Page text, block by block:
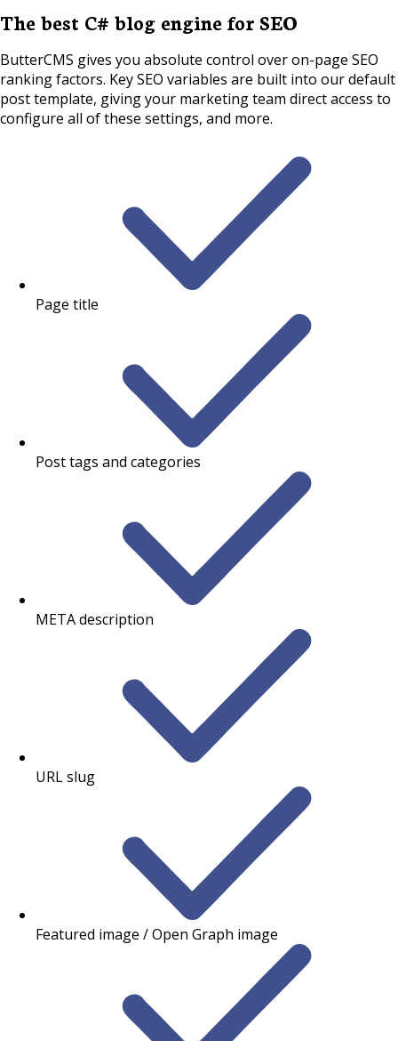
The best C# blog engine for SEO
ButterCMS gives you absolute control over on-page SEO
ranking factors. Key SEO variables are built into our default
post template, giving your marketing team direct access to
configure all of these settings, and more.
Page title
Post tags and categories
META description
URL slug
Featured image / Open Graph image